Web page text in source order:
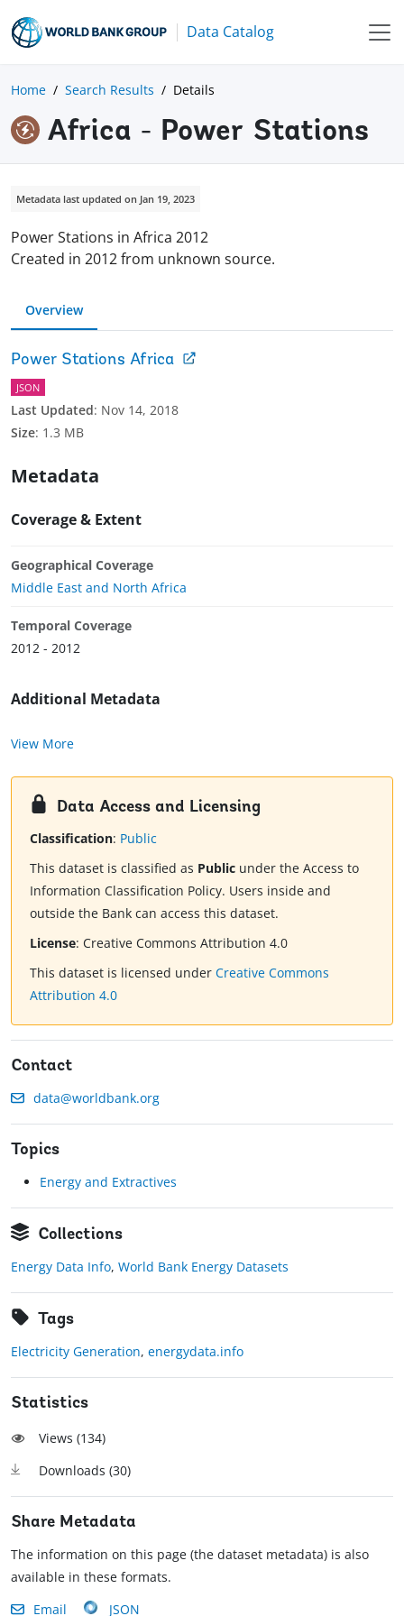
Data Catalog
Home Search Results Details
Africa - Power Stations
Metadata last updated on Jan 19, 2023
Power Stations in Africa 2012
Created in 2012 from unknown source.
Overview
Power Stations Africa
JSON
Last Updated: Nov 14, 2018
Size: 1.3 MB
Metadata
Coverage & Extent
Geographical Coverage
Middle East and North Africa
Temporal Coverage
2012 - 2012
Additional Metadata
View More
Data Access and Licensing
Classification: Public
This dataset is classified as Public under the Access to
Information Classification Policy. Users inside and
outside the Bank can access this dataset.
License: Creative Commons Attribution 4.0
This dataset is licensed under Creative Commons
Attribution 4.0
Contact
data@worldbank.org
Topics
Energy and Extractives
Collections
Energy Data Info, World Bank Energy Datasets
Tags
Electricity Generation, energydata.info
Statistics
Views (134)
Downloads (30)
Share Metadata
The information on this page (the dataset metadata) is also
available in these formats.
Email
JSON